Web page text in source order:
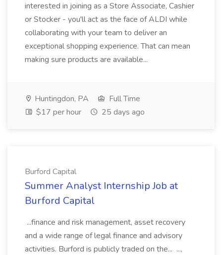
interested in joining as a Store Associate, Cashier
or Stocker - you'll act as the face of ALDI while
collaborating with your team to deliver an
exceptional shopping experience. That can mean
making sure products are available...
Huntingdon, PA
Full Time
$17 per hour
25 days ago
Burford Capital
Summer Analyst Internship Job at
Burford Capital
...finance and risk management, asset recovery
and a wide range of legal finance and advisory
activities. Burford is publicly traded on the... ...,